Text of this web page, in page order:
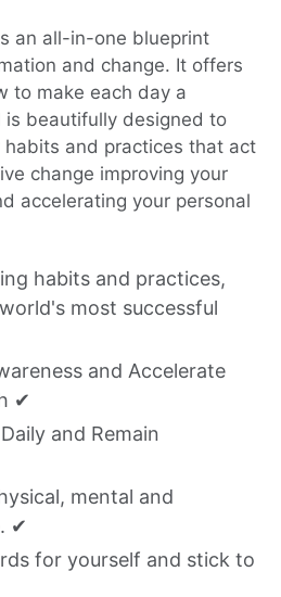
an all-in-one blueprint
and change. It offers
to make each day a
is beautifully designed to
habits and practices that act
change improving your
accelerating your personal
habits and practices,
most successful
and Accelerate
✔
and Remain
mental and
✔
for yourself and stick to